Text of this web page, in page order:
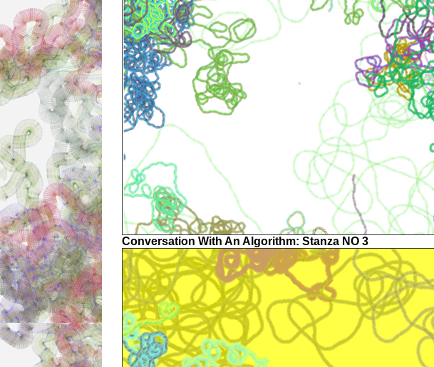
Conversation With An Algorithm: Stanza NO 3